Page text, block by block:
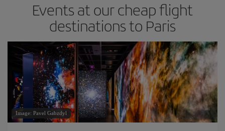
Events at our cheap flight
destinations to Paris
Image: Pavel Gabzdyl